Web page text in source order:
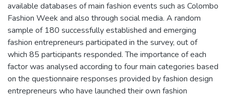
available databases of main fashion events such as Colombo
Fashion Week and also through social media. A random
sample of 180 successfully established and emerging
fashion entrepreneurs participated in the survey, out of
which 85 participants responded. The importance of each
factor was analysed according to four main categories based
on the questionnaire responses provided by fashion design
entrepreneurs who have launched their own fashion